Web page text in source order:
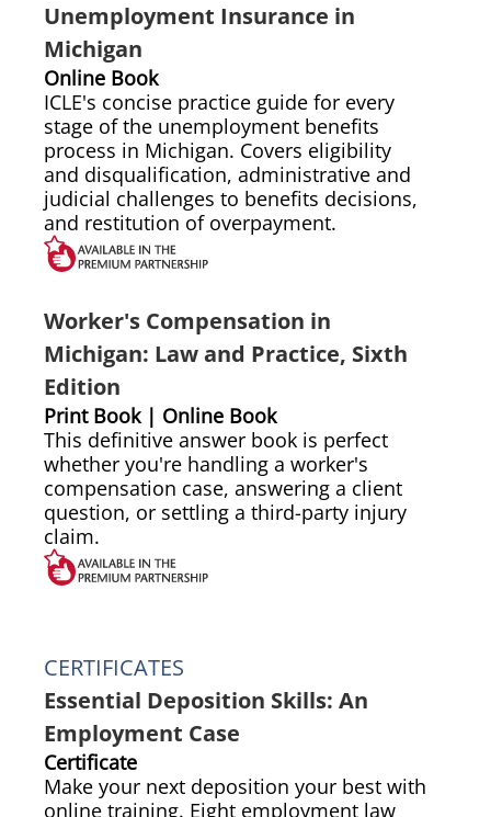
Unemployment Insurance in
Michigan
Online Book
ICLE's concise practice guide for every
stage of the unemployment benefits
process in Michigan. Covers eligibility
and disqualification, administrative and
judicial challenges to benefits decisions,
and restitution of overpayment.
Worker's Compensation in
Michigan: Law and Practice, Sixth
Edition
Print Book | Online Book
This definitive answer book is perfect
whether you're handling a worker's
compensation case, answering a client
question, or settling a third-party injury
claim.
CERTIFICATES
Essential Deposition Skills: An
Employment Case
Certificate
Make your next deposition your best with
online training. Eight employment law